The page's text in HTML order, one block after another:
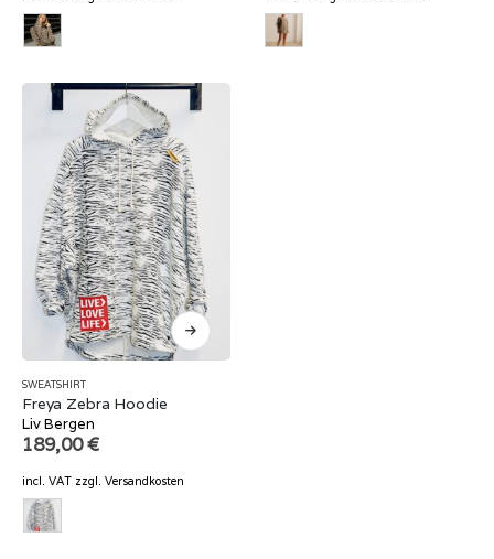
SWEATSHIRT
Freya Zebra Hoodie
Liv Bergen
189,00€
incl. VAT zzgl. Versandkosten